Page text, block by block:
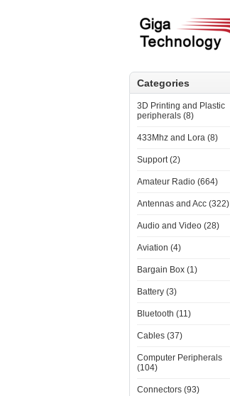
Categories
3D Printing and Plastic
peripherals (8)
433Mhz and Lora (8)
Support (2)
Amateur Radio (664)
Antennas and Acc (322)
Audio and Video (28)
Aviation (4)
Bargain Box (1)
Battery (3)
Bluetooth (11)
Cables (37)
Computer Peripherals
(104)
Connectors (93)